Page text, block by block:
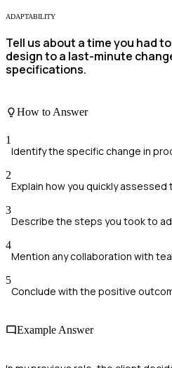
ADAPTABILITY
Tell us about a time you had
design to a last-minute
specifications.
How to Answer
1
Identify the specific change in
2
Explain how you quickly assessed
3
Describe the steps you took to
4
Mention any collaboration with
5
Conclude with the positive
Example Answer